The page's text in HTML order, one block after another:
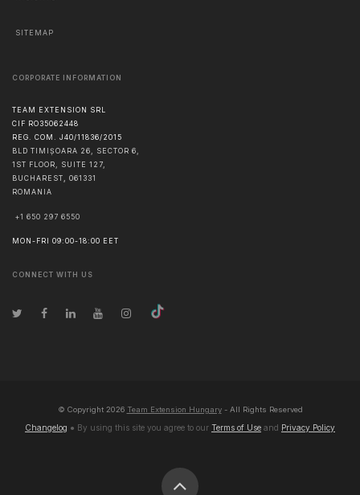
SITEMAP
CORPORATE INFORMATION
TEAM EXTENSION SRL
CIF RO35062448
REG. COM. J40/11836/2015
BLD TIMIȘOARA 26, SECTOR 6,
1ST FLOOR, SUITE 127,
BUCHAREST
061331
ROMANIA
+1 650 297 6550
MON-FRI 09:00-18:00 EET
CONNECT WITH US
© Copyright 2026 Team Extension Hungary- All Rights Reserved
Changelog ● By using this site you agree to our Terms of Use and Privacy Policy